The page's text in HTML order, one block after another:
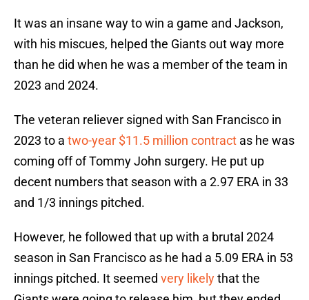
It was an insane way to win a game and Jackson,
with his miscues, helped the Giants out way more
than he did when he was a member of the team in
2023 and 2024.
The veteran reliever signed with San Francisco in
2023 to a two-year $11.5 million contract as he was
coming off of Tommy John surgery. He put up
decent numbers that season with a 2.97 ERA in 33
and 1/3 innings pitched.
However, he followed that up with a brutal 2024
season in San Francisco as he had a 5.09 ERA in 53
innings pitched. It seemed very likelythat the